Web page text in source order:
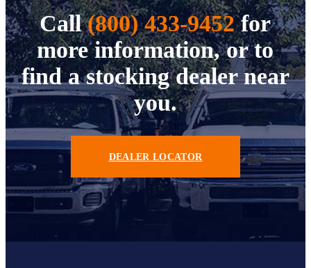
Call(800) 433-9452for
more information, or to
find a stocking dealer near
you.
DEALER LOCATOR